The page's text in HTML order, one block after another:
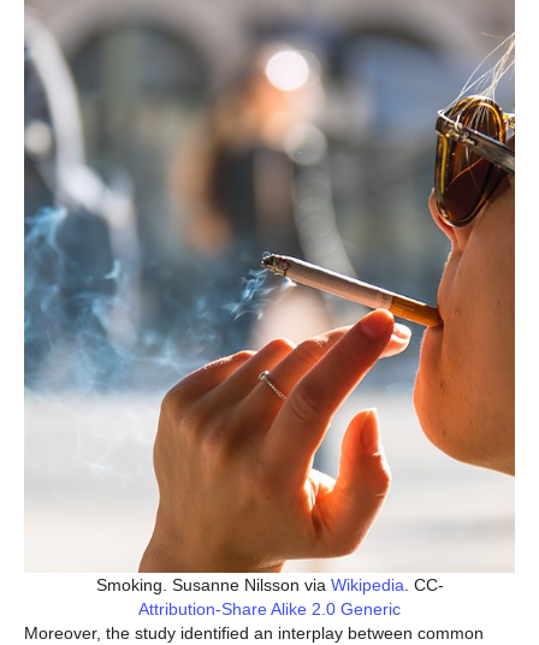
Smoking. Susanne Nilsson via Wikipedia . CC-
Attribution-Share Alike 2.0 Generic
Moreover, the study identified an interplay between common